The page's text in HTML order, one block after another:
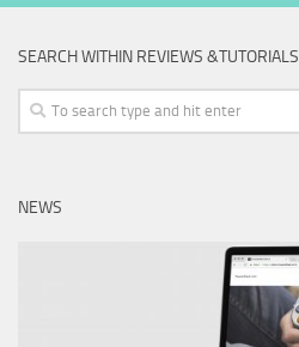
SEARCH WITHIN REVIEWS &TUTORIALS
NEWS